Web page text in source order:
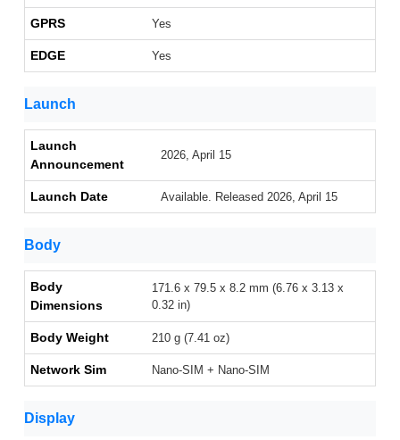
GPRS Yes
EDGE Yes
Launch
Launch
Announcement
2026, April 15
Launch Date Available. Released 2026, April 15
Body
Body
Dimensions
171.6 x 79.5 x 8.2 mm (6.76 x 3.13 x
0.32 in)
Body Weight 210 g (7.41 oz)
Network Sim Nano-SIM + Nano-SIM
Display